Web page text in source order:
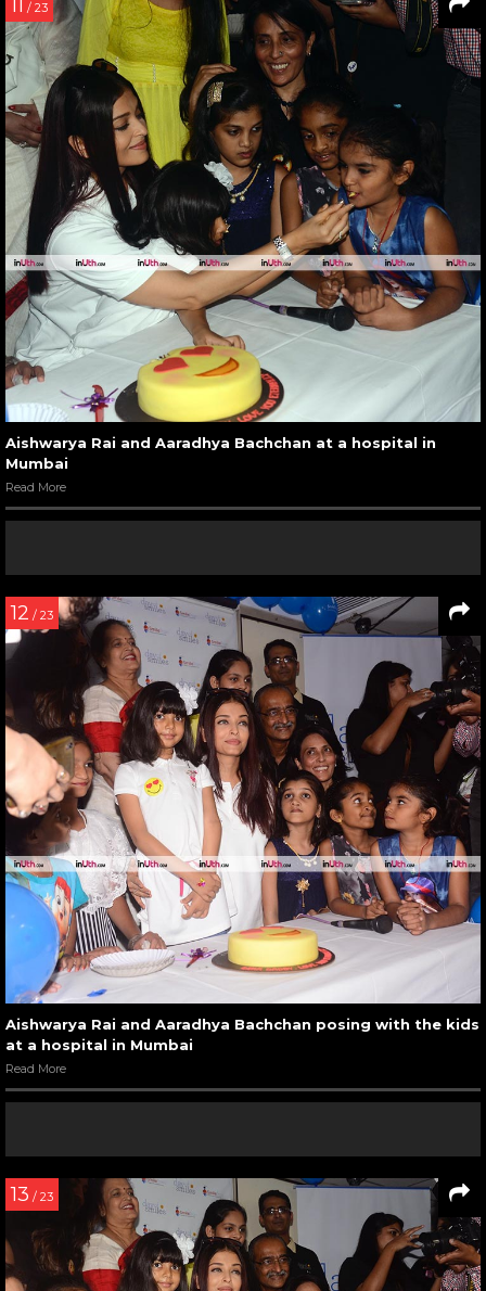
/ 23
Aishwarya Rai and Aaradhya Bachchan at a hospital in
Mumbai
Read More
12 / 23
Aishwarya Rai and Aaradhya Bachchan posing with the kids
at a hospital in Mumbai
Read More
13 / 23